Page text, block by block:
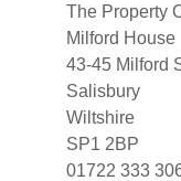
The Property
Milford House
43-45 Milford
Salisbury
Wiltshire
SP1 2BP
01722 333